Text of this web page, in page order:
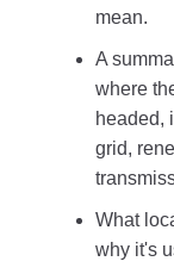
mean.
A
where
headed,
grid,
What
why it's